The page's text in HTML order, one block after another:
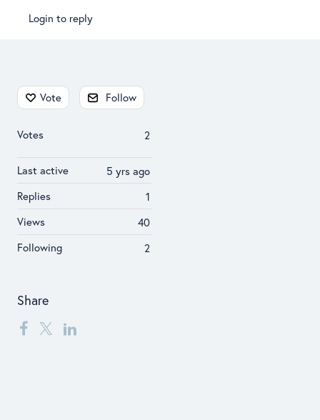
Login to reply
Content aside
Vote Follow
2
Votes
5 yrs ago
Last active
1
Replies
40
Views
2
Following
Share